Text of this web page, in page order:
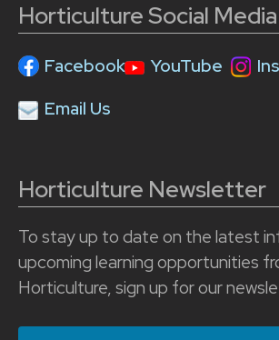
Horticulture Social Media
Facebook YouTube
Email Us
Horticulture Newsletter
To stay up to date on the latest
upcoming learning opportunities
Horticulture, sign up for our